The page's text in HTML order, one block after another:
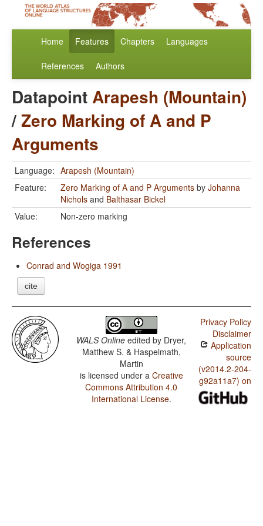
Home Features Chapters Languages
References Authors
DatapointArapesh (Mountain)
/Zero Marking of A and P
Arguments
Language: Arapesh (Mountain)
Feature:
Zero Marking of A and P Arguments by Johanna
Nichols and Balthasar Bickel
Value:
Non-zero marking
References
Conrad and Wogiga 1991
cite
WALS Online edited by Dryer,
Matthew S. & Haspelmath,
Martin
is licensed under a Creative
Commons Attribution 4.0
International License.
Privacy Policy
Disclaimer
Application
source
(v2014.2-204-
g92a11a7) on